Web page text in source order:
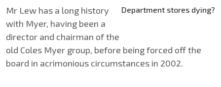
Department stores dying?
Mr Lew has a long history
with Myer, having been a
director and chairman of the
old Coles Myer group, before being forced off the
board in acrimonious circumstances in 2002.